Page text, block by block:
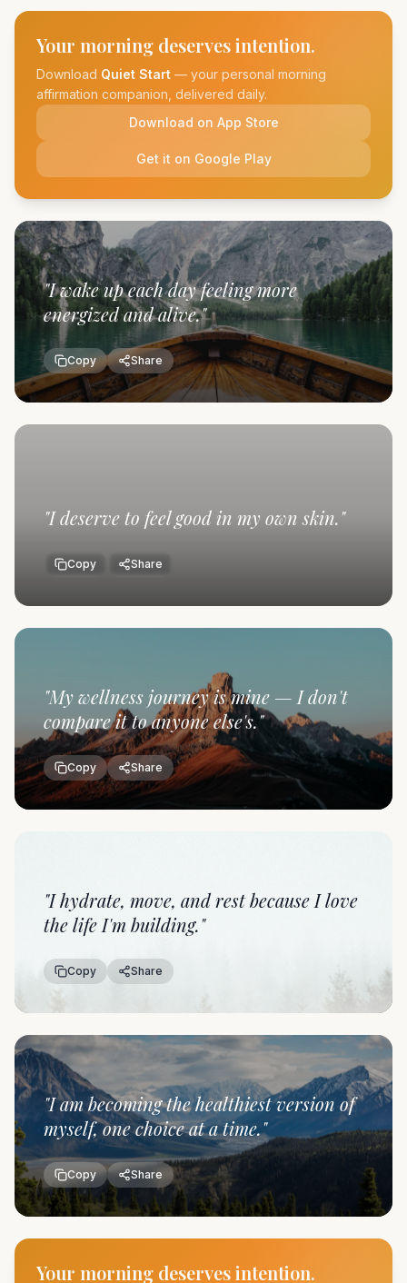
Your morning deserves intention.
Download Quiet Start — your personal morning
affirmation companion, delivered daily.
Download on App Store
Get it on Google Play
"I wake up each day feeling more
energized and alive."
Copy Share
"I deserve to feel good in my own skin."
Copy Share
"My wellness journey is mine — I don't
compare it to anyone else's."
Copy Share
"I hydrate, move, and rest because I love
the life I'm building."
Copy Share
"I am becoming the healthiest version of
myself, one choice at a time."
Copy Share
Your morning deserves intention.